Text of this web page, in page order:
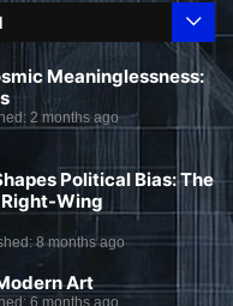
Meaninglessness:
2 months ago
Political Bias: The
Wing
8 months ago
Art
6 months ago